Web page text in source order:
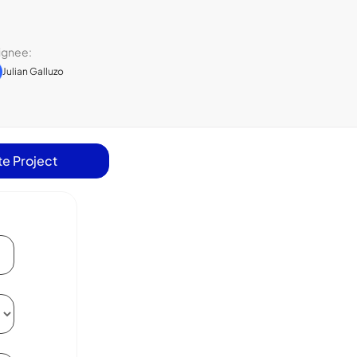
Julian Galluzo
Project